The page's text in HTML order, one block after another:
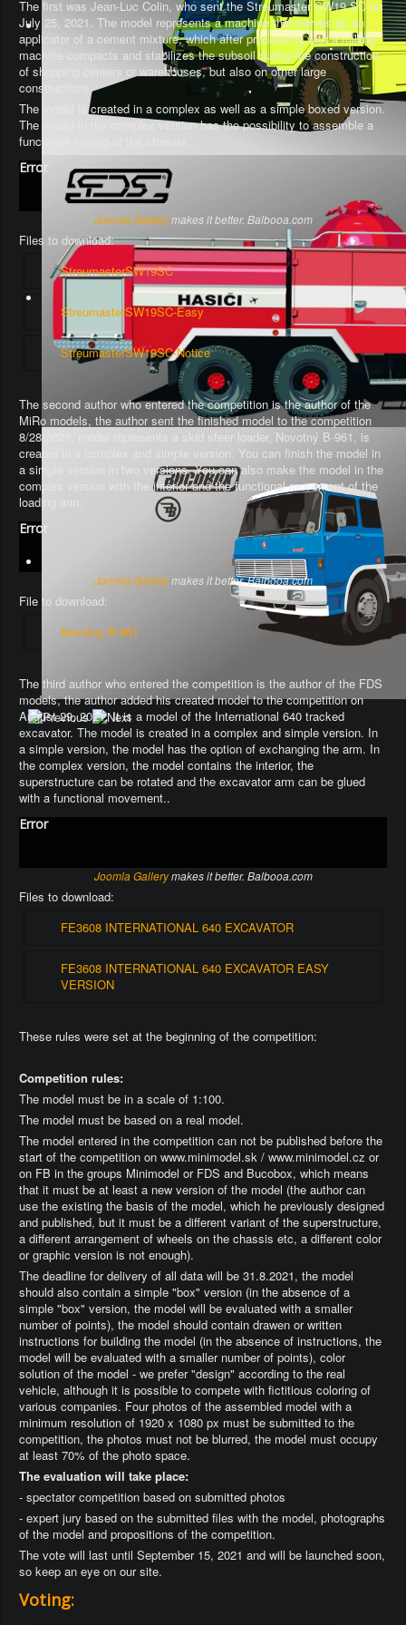
The first was Jean-Luc Colin, who sent the Streumaster SW19 SC on
July 25, 2021. The model represents a machine that serves as an
applicator of a cement mixture, which after processing with a milling
machine compacts and stabilizes the subsoil during the construction
of shopping centers or warehouses, but also on other large
constructions.
The model is created in a complex as well as a simple boxed version.
The model in the complex version has the possibility to assemble a
functional turning of the chassis
Error
Joomla Gallerymakes it better. Balbooa.com
Files to download:
StreumasterSW19SC
StreumasterSW19SC-Easy
StreumasterSW19SC-Notice
The second author who entered the competition is the author of the
MiRo models, the author sent the finished model to the competition
8/28/2021, model represents a skid steer loader, Novotný B-961, is
created in a complex and simple version. You can finish the model in
a simple version in two versions. You can also make the model in the
complex version with the interior and the functional movement of the
loading arm.
Error
Joomla Gallerymakes it better. Balbooa.com
File to download:
Novotny B-961
The third author who entered the competition is the author of the FDS
models, the author added his created model to the competition on
August 29, 2021. It is a model of the International 640 tracked
excavator. The model is created in a complex and simple version. In
a simple version, the model has the option of exchanging the arm. In
the complex version, the model contains the interior, the
superstructure can be rotated and the excavator arm can be glued
with a functional movement..
Error
Joomla Gallerymakes it better. Balbooa.com
Files to download:
FE3608 INTERNATIONAL 640 EXCAVATOR
FE3608 INTERNATIONAL 640 EXCAVATOR EASY
VERSION
These rules were set at the beginning of the competition:
Competition rules:
The model must be in a scale of 1:100.
The model must be based on a real model.
The model entered in the competition can not be published before the
start of the competition on www.minimodel.sk / www.minimodel.cz or
on FB in the groups Minimodel or FDS and Bucobox, which means
that it must be at least a new version of the model (the author can
use the existing the basis of the model, which he previously designed
and published, but it must be a different variant of the superstructure,
a different arrangement of wheels on the chassis etc, a different color
or graphic version is not enough).
The deadline for delivery of all data will be 31.8.2021, the model
should also contain a simple "box" version (in the absence of a
simple "box" version, the model will be evaluated with a smaller
number of points), the model should contain drawen or written
instructions for building the model (in the absence of instructions, the
model will be evaluated with a smaller number of points), color
solution of the model - we prefer "design" according to the real
vehicle, although it is possible to compete with fictitious coloring of
various companies. Four photos of the assembled model with a
minimum resolution of 1920 x 1080 px must be submitted to the
competition, the photos must not be blurred, the model must occupy
at least 70% of the photo space.
The evaluation will take place:
- spectator competition based on submitted photos
- expert jury based on the submitted files with the model, photographs
of the model and propositions of the competition.
The vote will last until September 15, 2021 and will be launched soon,
so keep an eye on our site.
Voting: